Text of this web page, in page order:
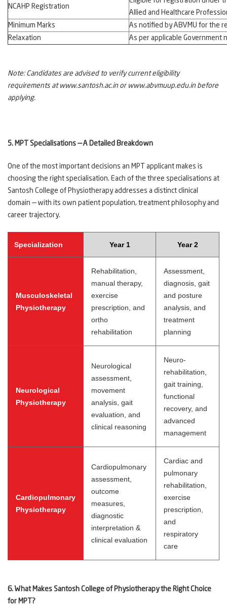
NCAHP Registration
Allied and Healthcare
Minimum Marks
As notified by ABVMU for the
Relaxation
As per applicable Government
Note: Candidates are advised to verify current eligibility
requirements at www.santosh.ac.in or www.abvmuup.edu.in before
applying.
5. MPT Specialisations — A Detailed Breakdown
One of the most important decisions an MPT applicant makes is
choosing the right specialisation. Each of the three specialisations at
Santosh College of Physiotherapy addresses a distinct clinical
domain — with its own patient population, treatment philosophy and
career trajectory.
Specialization Year 1 Year 2
Musculoskeletal
Physiotherapy
Rehabilitation,
manual therapy,
exercise
prescription, and
ortho
rehabilitation
Assessment,
diagnosis, gait
and posture
analysis, and
treatment
planning
Neurological
Physiotherapy
Neurological
assessment,
movement
analysis, gait
evaluation, and
clinical reasoning
Neuro-
rehabilitation,
gait training,
functional
recovery, and
advanced
management
Cardiopulmonary
Physiotherapy
Cardiopulmonary
assessment,
outcome
measures,
diagnostic
interpretation &
clinical evaluation
Cardiac and
pulmonary
rehabilitation,
exercise
prescription,
and
respiratory
care
6. What Makes Santosh College of Physiotherapy the Right Choice
for MPT?